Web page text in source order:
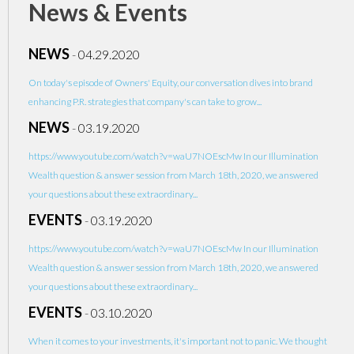
News & Events
NEWS-04.29.2020
On today's episode of Owners' Equity, our conversation dives into brand
enhancing P.R. strategies that company's can take to grow...
NEWS-03.19.2020
https://www.youtube.com/watch?v=waU7NOEscMw In our Illumination
Wealth question & answer session from March 18th, 2020, we answered
your questions about these extraordinary...
EVENTS-03.19.2020
https://www.youtube.com/watch?v=waU7NOEscMw In our Illumination
Wealth question & answer session from March 18th, 2020, we answered
your questions about these extraordinary...
EVENTS-03.10.2020
When it comes to your investments, it's important not to panic. We thought